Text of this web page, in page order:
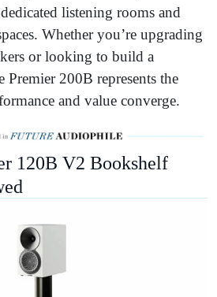
listening rooms and
Whether you’re upgrading
or looking to build a
Premier 200B represents the
and value converge.
120B V2 Bookshelf